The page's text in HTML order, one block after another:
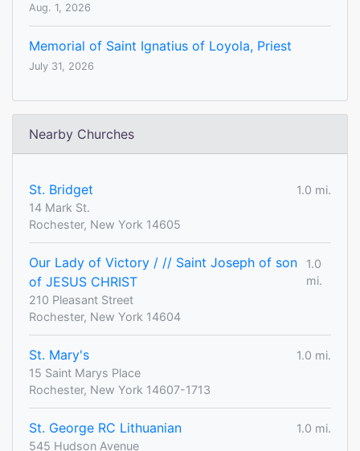
Aug. 1, 2026
Memorial of Saint Ignatius of Loyola, Priest
July 31, 2026
Nearby Churches
St. Bridget
1.0 mi.
14 Mark St.
Rochester, New York 14605
Our Lady of Victory / // Saint Joseph of son
of JESUS CHRIST
1.0
mi.
210 Pleasant Street
Rochester, New York 14604
St. Mary's
1.0 mi.
15 Saint Marys Place
Rochester, New York 14607-1713
St. George RC Lithuanian
1.0 mi.
545 Hudson Avenue